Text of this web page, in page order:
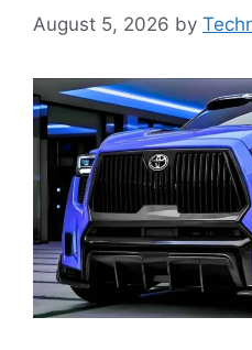
August 5, 2026 by